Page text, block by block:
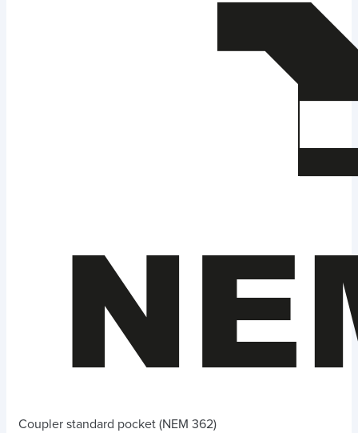
Coupler standard pocket (NEM 362)